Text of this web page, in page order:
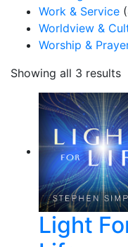
Work & Service
Worldview &
Worship &
Showing all 3 resultsS
o
r
t
e
d
b
y
l
a
Light